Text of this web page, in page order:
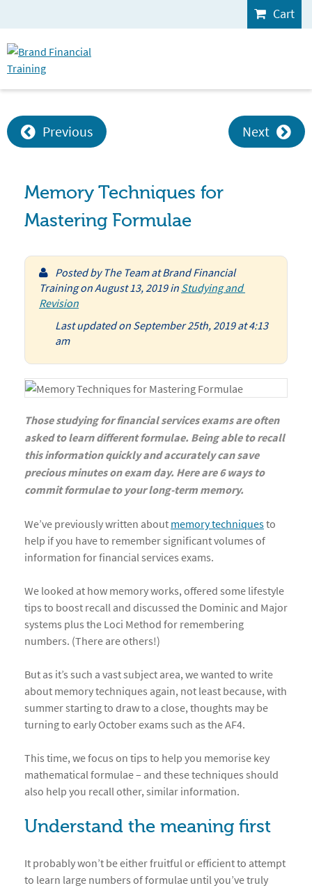
Cart
Previous Next
Memory Techniques for
Mastering Formulae
Posted by The Team at Brand Financial
TrainingonAugust 13, 2019in Studying and
Revision
Last updated on September 25th, 2019 at 4:13
am
Those studying for financial services exams are often
asked to learn different formulae. Being able to recall
this information quickly and accurately can save
precious minutes on exam day. Here are 6 ways to
commit formulae to your long-term memory.
We’ve previously written about memory techniquesto
help if you have to remember significant volumes of
information for financial services exams.
We looked at how memory works, offered some lifestyle
tips to boost recall and discussed the Dominic and Major
systems plus the Loci Method for remembering
numbers. (There are others!)
But as it’s such a vast subject area, we wanted to write
about memory techniques again, not least because, with
summer starting to draw to a close, thoughts may be
turning to early October exams such as the AF4.
This time, we focus on tips to help you memorise key
mathematical formulae – and these techniques should
also help you recall other, similar information.
Understand the meaning first
It probably won’t be either fruitful or efficient to attempt
to learn large numbers of formulae until you’ve truly